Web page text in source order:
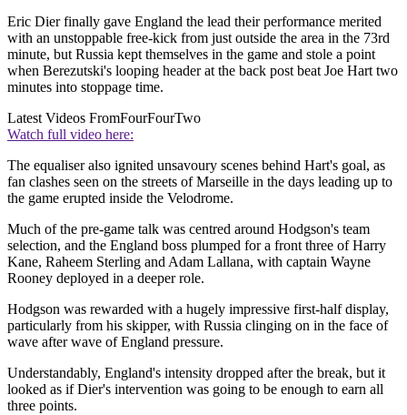
Eric Dier finally gave England the lead their performance merited
with an unstoppable free-kick from just outside the area in the 73rd
minute, but Russia kept themselves in the game and stole a point
when Berezutski's looping header at the back post beat Joe Hart two
minutes into stoppage time.
Latest Videos FromFourFourTwo
Watch full video here:
The equaliser also ignited unsavoury scenes behind Hart's goal, as
fan clashes seen on the streets of Marseille in the days leading up to
the game erupted inside the Velodrome.
Much of the pre-game talk was centred around Hodgson's team
selection, and the England boss plumped for a front three of Harry
Kane, Raheem Sterling and Adam Lallana, with captain Wayne
Rooney deployed in a deeper role.
Hodgson was rewarded with a hugely impressive first-half display,
particularly from his skipper, with Russia clinging on in the face of
wave after wave of England pressure.
Understandably, England's intensity dropped after the break, but it
looked as if Dier's intervention was going to be enough to earn all
three points.